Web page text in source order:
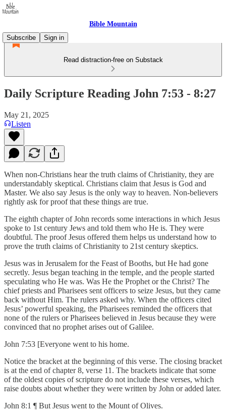
Bible Mountain
Subscribe
Sign in
Read distraction-free on Substack
Daily Scripture Reading John 7:53 - 8:27
May 21, 2025
Listen
When non-Christians hear the truth claims of Christianity, they are
understandably skeptical. Christians claim that Jesus is God and
Master. We also say Jesus is the only way to heaven. Non-believers
rightly ask for proof that these things are true.
The eighth chapter of John records some interactions in which Jesus
spoke to 1st century Jews and told them who He is. They were
doubtful. The proof Jesus offered them helps us understand how to
prove the truth claims of Christianity to 21st century skeptics.
Jesus was in Jerusalem for the Feast of Booths, but He had gone
secretly. Jesus began teaching in the temple, and the people started
speculating who He was. Was He the Prophet or the Christ? The
chief priests and Pharisees sent officers to seize Jesus, but they came
back without Him. The rulers asked why. When the officers cited
Jesus’ powerful speaking, the Pharisees reminded the officers that
none of the rulers or Pharisees believed in Jesus because they were
convinced that no prophet arises out of Galilee.
John 7:53 [Everyone went to his home.
Notice the bracket at the beginning of this verse. The closing bracket
is at the end of chapter 8, verse 11. The brackets indicate that some
of the oldest copies of scripture do not include these verses, which
raise doubts about whether they were written by John or added later.
John 8:1 ¶ But Jesus went to the Mount of Olives.